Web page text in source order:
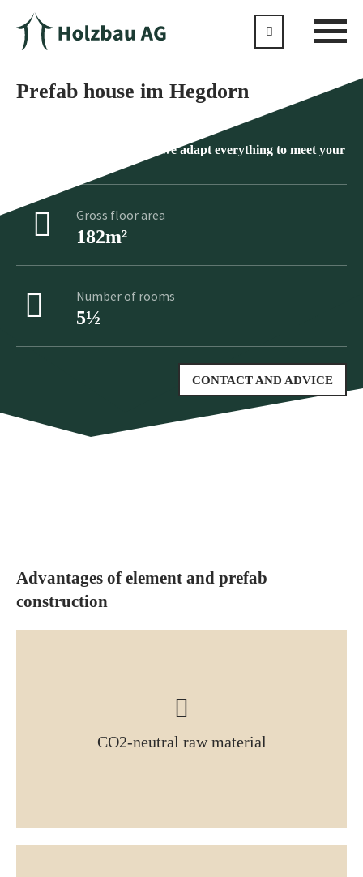
Prefab house im Hegdorn
No product is standard as we adapt everything to meet your
Gross floor area
182m²
Number of rooms
5½
CONTACT AND ADVICE
Advantages of element and prefab
construction
CO2-neutral raw material